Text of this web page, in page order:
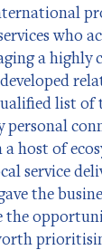
who
a highly
list of
personal
host of
service
the
the